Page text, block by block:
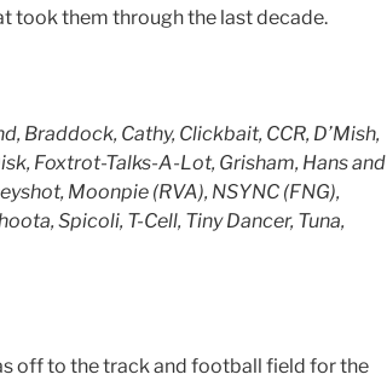
took them through the last decade.
Braddock, Cathy, Clickbait, CCR, D’Mish,
Foxtrot-Talks-A-Lot, Grisham, Hans and
Moonpie (RVA), NSYNC (FNG),
Spicoli, T-Cell, Tiny Dancer, Tuna,
off to the track and football field for the